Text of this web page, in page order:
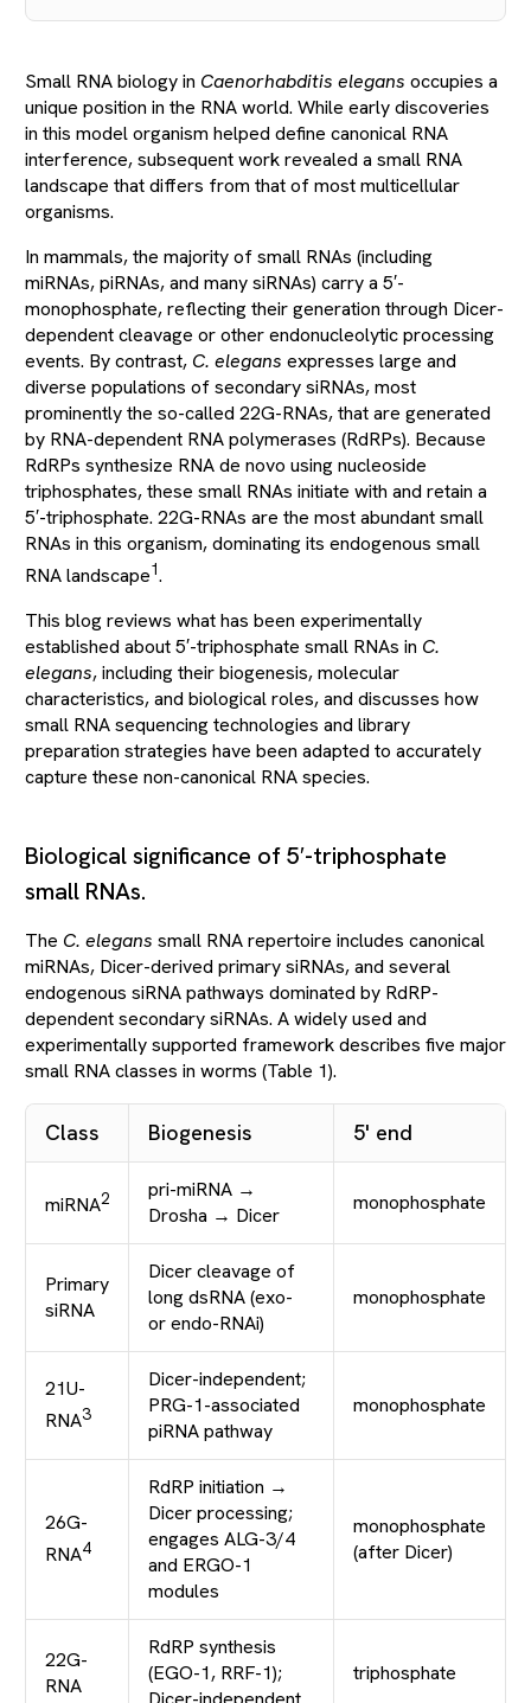
Small RNA biology in Caenorhabditis elegans occupies a
unique position in the RNA world. While early discoveries
in this model organism helped define canonical RNA
interference, subsequent work revealed a small RNA
landscape that differs from that of most multicellular
organisms.
In mammals, the majority of small RNAs (including
miRNAs, piRNAs, and many siRNAs) carry a 5′-
monophosphate, reflecting their generation through Dicer-
dependent cleavage or other endonucleolytic processing
events. By contrast, C. elegans expresses large and
diverse populations of secondary siRNAs, most
prominently the so-called 22G-RNAs, that are generated
by RNA-dependent RNA polymerases (RdRPs). Because
RdRPs synthesize RNA de novo using nucleoside
triphosphates, these small RNAs initiate with and retain a
5′-triphosphate. 22G-RNAs are the most abundant small
RNAs in this organism, dominating its endogenous small
RNA landscape1.
This blog reviews what has been experimentally
established about 5′-triphosphate small RNAs in C.
elegans, including their biogenesis, molecular
characteristics, and biological roles, and discusses how
small RNA sequencing technologies and library
preparation strategies have been adapted to accurately
capture these non-canonical RNA species.
Biological significance of 5′-triphosphate
small RNAs.
The C. elegans small RNA repertoire includes canonical
miRNAs, Dicer-derived primary siRNAs, and several
endogenous siRNA pathways dominated by RdRP-
dependent secondary siRNAs. A widely used and
experimentally supported framework describes five major
small RNA classes in worms (Table 1).
Class Biogenesis 5' end
miRNA2
pri-miRNA →
Drosha → Dicer
monophosphate
Primary
siRNA
Dicer cleavage of
long dsRNA (exo-
or endo-RNAi)
monophosphate
21U-
RNA3
Dicer-independent;
PRG-1-associated
piRNA pathway
monophosphate
26G-
RNA4
RdRP initiation →
Dicer processing;
engages ALG-3/4
and ERGO-1
modules
monophosphate
(after Dicer)
22G-
RNA
RdRP synthesis
(EGO-1, RRF-1);
triphosphate